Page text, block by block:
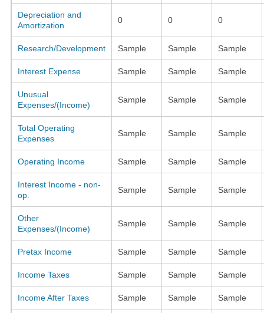
Depreciation and
Amortization
0 0 0
Research/Development Sample Sample Sample
Interest Expense Sample Sample Sample
Unusual
Expenses/(Income)
Sample Sample Sample
Total Operating
Expenses
Sample Sample Sample
Operating Income Sample Sample Sample
Interest Income - non-
op.
Sample Sample Sample
Other
Expenses/(Income)
Sample Sample Sample
Pretax Income Sample Sample Sample
Income Taxes Sample Sample Sample
Income After Taxes Sample Sample Sample